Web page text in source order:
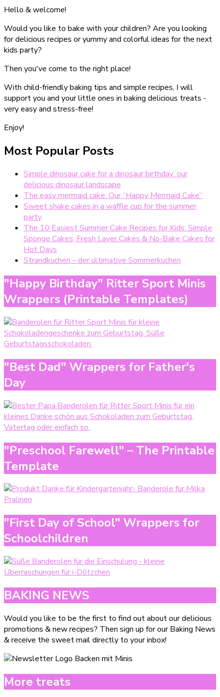
Hello & welcome!
Would you like to bake with your children? Are you looking
for delicious recipes or yummy and colorful ideas for the next
kids party?
Then you've come to the right place!
With child-friendly baking tips and simple recipes, I will
support you and your little ones in baking delicious treats -
very easy and stress-free!
Enjoy!
Most Popular Posts
Simple dinosaur cake for a dinosaur birthday: our
delicious dinosaur landscape
The easy mermaid cake: Our “Happy Mermaid Cake”
Sweet shake cakes in a waffle cup for the summer
party
The 10 Easiest Summer Cake Recipes for Kids: Simple
Sponge Cakes, Fresh Layer Cakes & No-Bake Cakes for
Hot Days
Strandkuchen – der ultimative Sommerkuchen
"Happy Birthday" Ritter Sport Minis
Wrappers (Printable Templates)
"Best Dad" Wrappers for Father's
Day
"Preschool Farewell" – The Printable
Template
"First Day of School" Wrappers for
Schoolchildren
BAKING NEWS
Would you like to be the first to find out about our delicious
promotions & new recipes? Then sign up for our Baking News
& receive the sweet mail directly to your inbox!
More treats